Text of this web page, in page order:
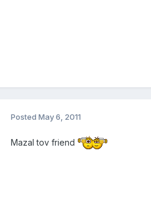
Posted May 6, 2011
Mazal tov friend